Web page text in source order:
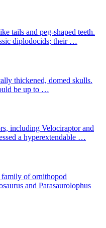
tails and peg-shaped teeth.
diplodocids; their …
thickened, domed skulls.
be up to …
including Velociraptor and
a hyperextendable …
family of ornithopod
and Parasaurolophus